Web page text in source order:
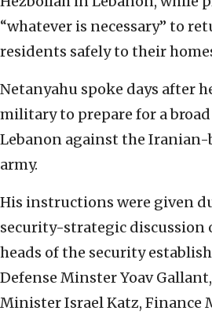
“whatever is necessary” to
residents safely to their
Netanyahu spoke days after
military to prepare for a
Lebanon against the
army.
His instructions were given
security-strategic discussion
heads of the security
Defense Minster Yoav
Minister Israel Katz, Finance